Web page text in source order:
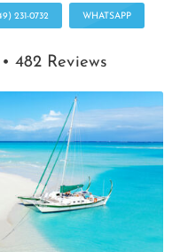
231-0732 WHATSAPP
482 Reviews